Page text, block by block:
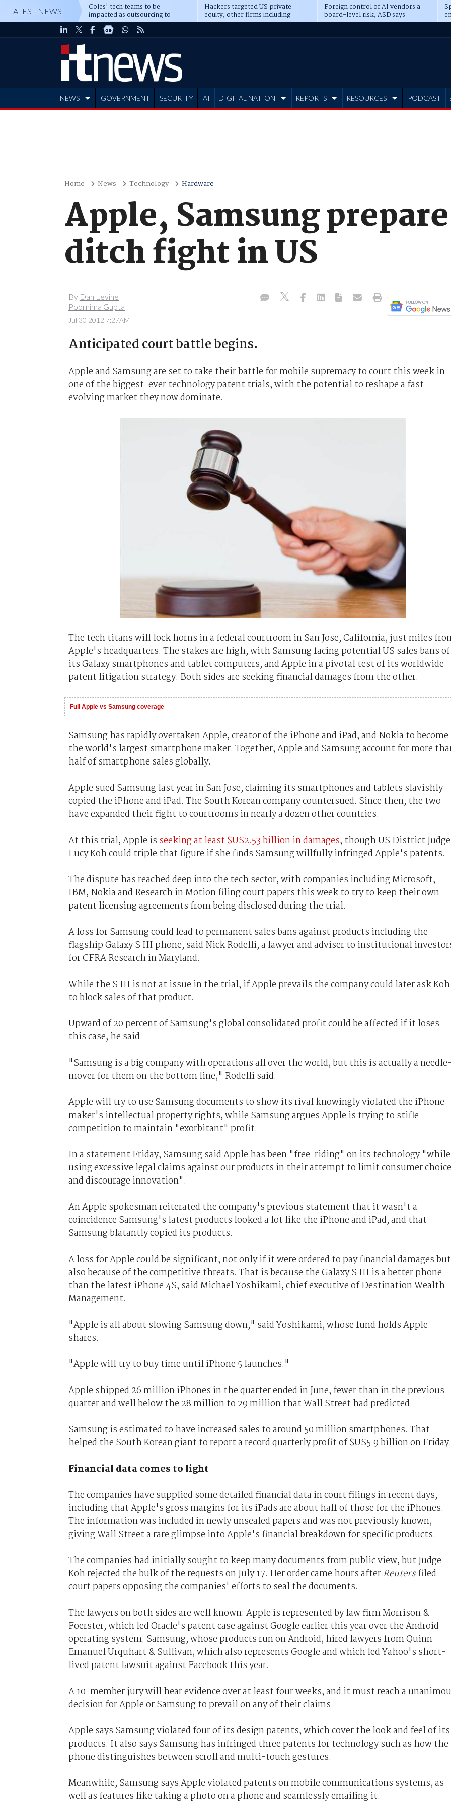
LATEST NEWS Coles' tech teams to be
impacted as outsourcing to
Accenture deepens
Hackers targeted US private
equity, other firms including
Blackstone, CME
Foreign control of AI vendors a
board-level risk, ASD says
NEWS GOVERNMENT SECURITY AI DIGITAL NATION REPORTS RESOURCES PODCAST
Home News Technology Hardware
Apple, Samsung
ditch fight in US
By Dan Levine
Poornima Gupta
Jul 30 2012 7:27AM
Anticipated court battle begins.
Apple and Samsung are set to take their battle for mobile supremacy to court this week in
one of the biggest-ever technology patent trials, with the potential to reshape a fast-
evolving market they now dominate.
The tech titans will lock horns in a federal courtroom in San Jose, California, just miles
Apple's headquarters. The stakes are high, with Samsung facing potential US sales bans of
its Galaxy smartphones and tablet computers, and Apple in a pivotal test of its worldwide
patent litigation strategy. Both sides are seeking financial damages from the other.
Full Apple vs Samsung coverage
Samsung has rapidly overtaken Apple, creator of the iPhone and iPad, and Nokia to become
the world's largest smartphone maker. Together, Apple and Samsung account for more
half of smartphone sales globally.
Apple sued Samsung last year in San Jose, claiming its smartphones and tablets slavishly
copied the iPhone and iPad. The South Korean company countersued. Since then, the two
have expanded their fight to courtrooms in nearly a dozen other countries.
At this trial, Apple is seeking at least $US2.53 billion in damages, though US District Judge
Lucy Koh could triple that figure if she finds Samsung willfully infringed Apple's patents.
The dispute has reached deep into the tech sector, with companies including Microsoft,
IBM, Nokia and Research in Motion filing court papers this week to try to keep their own
patent licensing agreements from being disclosed during the trial.
A loss for Samsung could lead to permanent sales bans against products including the
flagship Galaxy S III phone, said Nick Rodelli, a lawyer and adviser to institutional
for CFRA Research in Maryland.
While the S III is not at issue in the trial, if Apple prevails the company could later ask Koh
to block sales of that product.
Upward of 20 percent of Samsung's global consolidated profit could be affected if it loses
this case, he said.
"Samsung is a big company with operations all over the world, but this is actually a
mover for them on the bottom line," Rodelli said.
Apple will try to use Samsung documents to show its rival knowingly violated the iPhone
maker's intellectual property rights, while Samsung argues Apple is trying to stifle
competition to maintain "exorbitant" profit.
In a statement Friday, Samsung said Apple has been "free-riding" on its technology "while
using excessive legal claims against our products in their attempt to limit consumer choice
and discourage innovation".
An Apple spokesman reiterated the company's previous statement that it wasn't a
coincidence Samsung's latest products looked a lot like the iPhone and iPad, and that
Samsung blatantly copied its products.
A loss for Apple could be significant, not only if it were ordered to pay financial damages but
also because of the competitive threats. That is because the Galaxy S III is a better phone
than the latest iPhone 4S, said Michael Yoshikami, chief executive of Destination Wealth
Management.
"Apple is all about slowing Samsung down," said Yoshikami, whose fund holds Apple
shares.
"Apple will try to buy time until iPhone 5 launches."
Apple shipped 26 million iPhones in the quarter ended in June, fewer than in the previous
quarter and well below the 28 million to 29 million that Wall Street had predicted.
Samsung is estimated to have increased sales to around 50 million smartphones. That
helped the South Korean giant to report a record quarterly profit of $US5.9 billion on Friday.
Financial data comes to light
The companies have supplied some detailed financial data in court filings in recent days,
including that Apple's gross margins for its iPads are about half of those for the iPhones.
The information was included in newly unsealed papers and was not previously known,
giving Wall Street a rare glimpse into Apple's financial breakdown for specific products.
The companies had initially sought to keep many documents from public view, but Judge
Koh rejected the bulk of the requests on July 17. Her order came hours afterReutersfiled
court papers opposing the companies' efforts to seal the documents.
The lawyers on both sides are well known: Apple is represented by law firm Morrison &
Foerster, which led Oracle's patent case against Google earlier this year over the Android
operating system. Samsung, whose products run on Android, hired lawyers from Quinn
Emanuel Urquhart & Sullivan, which also represents Google and which led Yahoo's short-
lived patent lawsuit against Facebook this year.
A 10-member jury will hear evidence over at least four weeks, and it must reach a
decision for Apple or Samsung to prevail on any of their claims.
Apple says Samsung violated four of its design patents, which cover the look and feel of its
products. It also says Samsung has infringed three patents for technology such as how the
phone distinguishes between scroll and multi-touch gestures.
Meanwhile, Samsung says Apple violated patents on mobile communications systems, as
well as features like taking a photo on a phone and seamlessly emailing it.